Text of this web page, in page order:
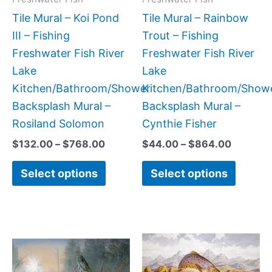
Tile Mural – Koi Pond
III – Fishing
Freshwater Fish River
Lake
Kitchen/Bathroom/Shower
Backsplash Mural –
Rosiland Solomon
$132.00 – $768.00
Select options
be
chosen
on
product
page
Tile Mural – Rainbow
Trout – Fishing
Freshwater Fish River
Lake
Kitchen/Bathroom/
Backsplash Mural –
Cynthie Fisher
$44.00 – $864.00
Select options
be
on
page
range:
$66.00
through
product
has
range:
through
has